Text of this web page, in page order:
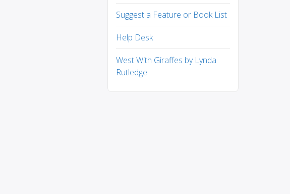
Suggest a Feature or Book List
Help Desk
West With Giraffes by Lynda
Rutledge